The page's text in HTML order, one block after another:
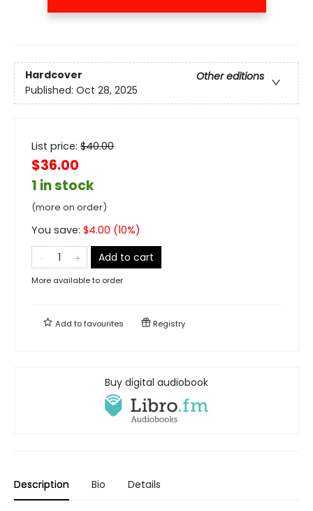
Hardcover
Other editions
Published: Oct 28, 2025
List price: $40.00
$36.00
1 in stock
(more on order)
You save: $4.00 (10%)
Add to cart
More available to order
Add tofavourites Registry
Buy digital audiobook
Description Bio Details